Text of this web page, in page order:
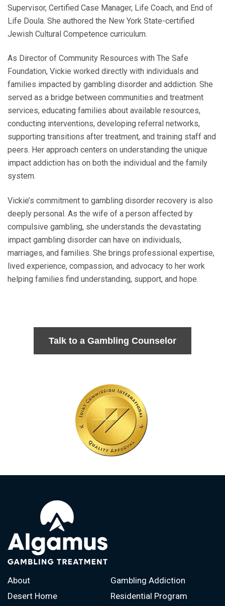
Supervisor, Certified Case Manager, Life Coach, and End of
Life Doula. She authored the New York State-certified
Jewish Cultural Competence curriculum.
As Director of Community Resources with The Safe
Foundation, Vickie worked directly with individuals and
families impacted by gambling disorder and addiction. She
served as a bridge between communities and treatment
services, educating families about available resources,
conducting interventions, developing referral networks,
supporting transitions after treatment, and training staff and
peers. Her approach centers on understanding the unique
impact addiction has on both the individual and the family
system.
Vickie’s commitment to gambling disorder recovery is also
deeply personal. As the wife of a person affected by
compulsive gambling, she understands the devastating
impact gambling disorder can have on individuals,
marriages, and families. She brings professional expertise,
lived experience, compassion, and advocacy to her work
helping families find understanding, support, and hope.
Talk to a Gambling Counselor
About
Desert Home
Gambling Addiction
Residential Program